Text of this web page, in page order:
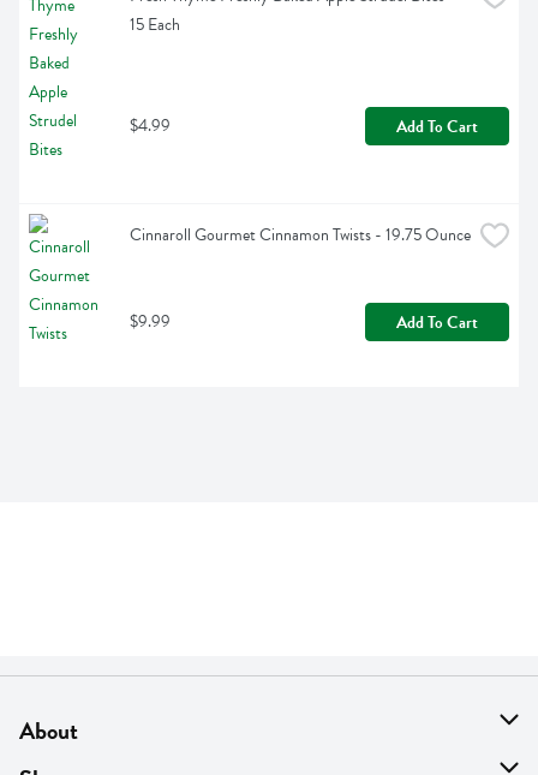
15 Each
$4.99 Add To Cart
Cinnaroll Gourmet Cinnamon Twists - 19.75 Ounce
$9.99 Add To Cart
About
About Us